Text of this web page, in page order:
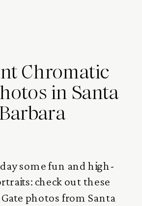
Chromatic
in Santa
some fun and high-
check out these
photos from Santa